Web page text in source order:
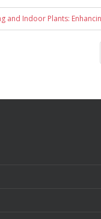
and Indoor Plants: